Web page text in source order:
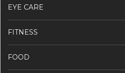
EYE CARE
FITNESS
FOOD